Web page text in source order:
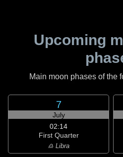
Upcoming
Main moon phases of the
7
July
02:14
First Quarter
♎ Libra